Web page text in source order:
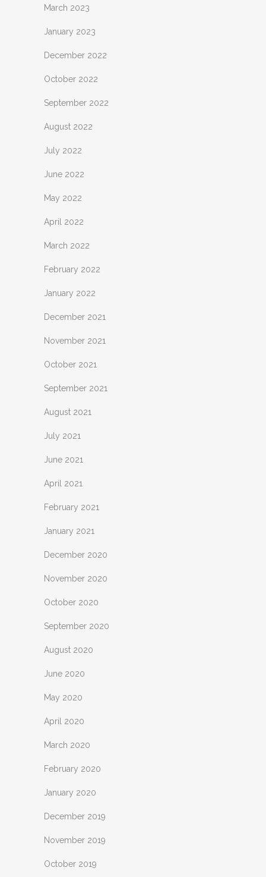
March 2023
January 2023
December 2022
October 2022
September 2022
August 2022
July 2022
June 2022
May 2022
April 2022
March 2022
February 2022
January 2022
December 2021
November 2021
October 2021
September 2021
August 2021
July 2021
June 2021
April 2021
February 2021
January 2021
December 2020
November 2020
October 2020
September 2020
August 2020
June 2020
May 2020
April 2020
March 2020
February 2020
January 2020
December 2019
November 2019
October 2019